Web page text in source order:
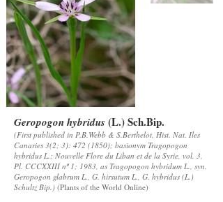
Geropogon hybridus (L.) Sch.Bip.
(First published in P.B.Webb & S.Berthelot, Hist. Nat. Iles
Canaries 3(2; 3): 472 (1850); basionym Tragopogon
hybridus L.; Nouvelle Flore du Liban et de la Syrie, vol. 3,
Pl. CCCXXIII nº 1; 1983, as Tragopogon hybridum L., syn.
Geropogon glabrum L., G. hirsutum L., G. hybridus (L.)
Schultz Bip.) (Plants of the World Online)